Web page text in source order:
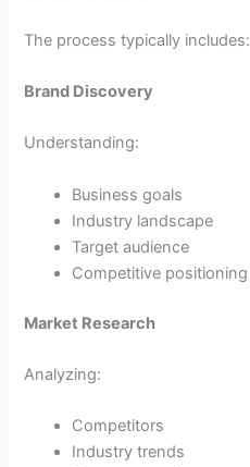
The process typically includes:
Brand Discovery
Understanding:
Business goals
Industry landscape
Target audience
Competitive positioning
Market Research
Analyzing:
Competitors
Industry trends